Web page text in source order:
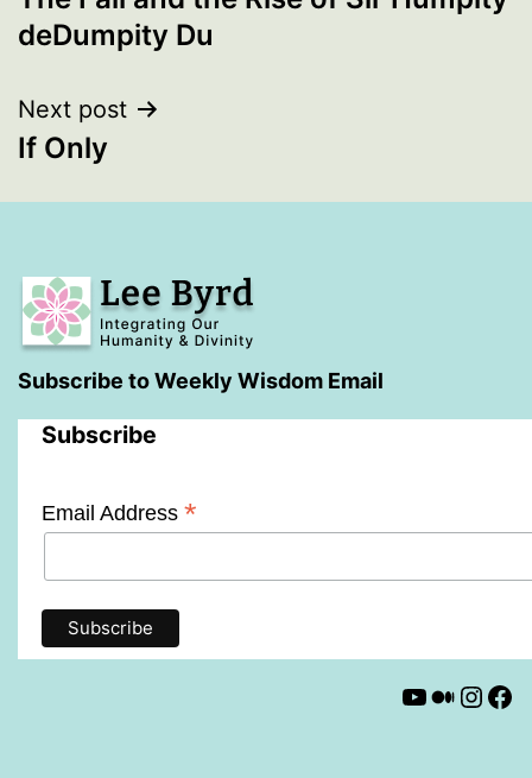
navigation
deDumpity Du
Next post
If Only
Subscribe to Weekly Wisdom Email
Subscribe
Email Address *
YouTube